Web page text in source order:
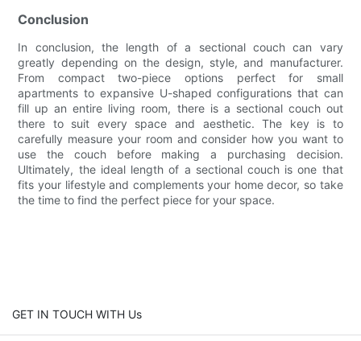
Conclusion
In conclusion, the length of a sectional couch can vary
greatly depending on the design, style, and manufacturer.
From compact two-piece options perfect for small
apartments to expansive U-shaped configurations that can
fill up an entire living room, there is a sectional couch out
there to suit every space and aesthetic. The key is to
carefully measure your room and consider how you want to
use the couch before making a purchasing decision.
Ultimately, the ideal length of a sectional couch is one that
fits your lifestyle and complements your home decor, so take
the time to find the perfect piece for your space.
GET IN TOUCH WITH Us